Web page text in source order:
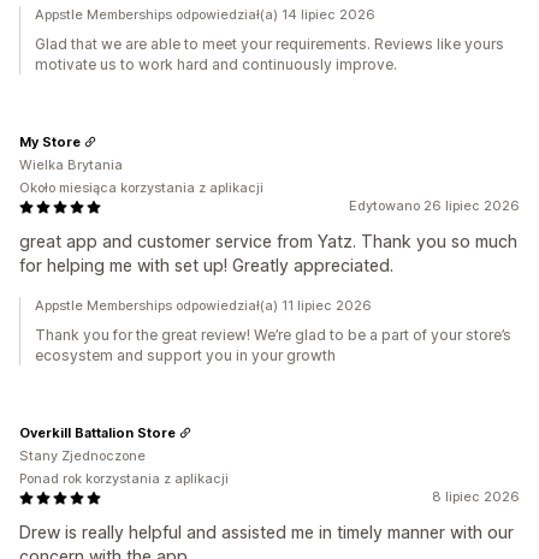
Appstle Memberships odpowiedział(a) 14 lipiec 2026
Glad that we are able to meet your requirements. Reviews like yours
motivate us to work hard and continuously improve.
Edytowano 26 lipiec 2026
great app and customer service from Yatz. Thank you so much
for helping me with set up! Greatly appreciated.
My Store
Wielka Brytania
Około miesiąca korzystania z aplikacji
Appstle Memberships odpowiedział(a) 11 lipiec 2026
Thank you for the great review! We’re glad to be a part of your store’s
ecosystem and support you in your growth
8 lipiec 2026
Drew is really helpful and assisted me in timely manner with our
Overkill Battalion Store
Stany Zjednoczone
Ponad rok korzystania z aplikacji